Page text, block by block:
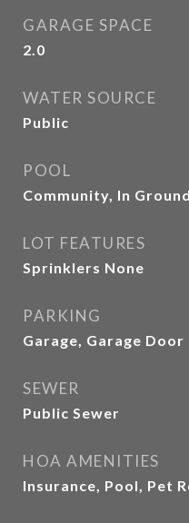
GARAGE SPACE
2.0
WATER SOURCE
Public
POOL
Community, In
LOT FEATURES
Sprinklers None
PARKING
Garage, Garage
SEWER
Public Sewer
HOA AMENITIES
Insurance, Pool, Pet